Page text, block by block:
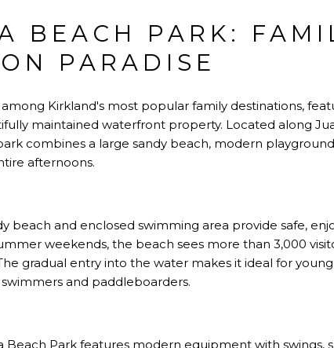
BEACH PARK:
PARADISE
Kirkland's most popular family destinations,
maintained waterfront property. Located along
combines a large sandy beach, modern
afternoons.
beach and enclosed swimming area provide safe,
weekends, the beach sees more than 3,000
gradual entry into the water makes it ideal for
and paddleboarders.
Beach Park features modern equipment with swings,